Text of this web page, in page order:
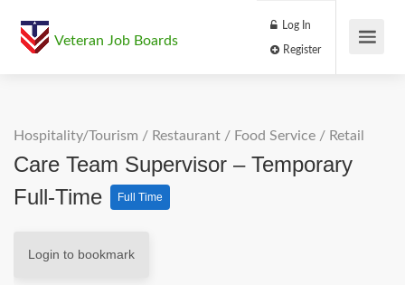
Veteran Job Boards
Log In
Hospitality/Tourism / Restaurant / Food Service / Retail
Care Team Supervisor – Temporary
Full-Time
Full Time
Login to bookmark